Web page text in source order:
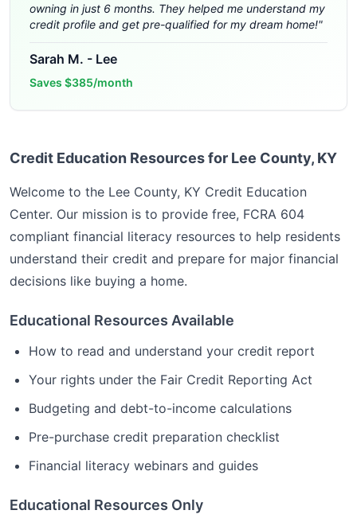
owning in just 6 months. They helped me understand my
credit profile and get pre-qualified for my dream home!"
Sarah M. - Lee
Saves $385/month
Credit Education Resources for Lee County, KY
Welcome to the Lee County, KY Credit Education
Center. Our mission is to provide free, FCRA 604
compliant financial literacy resources to help residents
understand their credit and prepare for major financial
decisions like buying a home.
Educational Resources Available
How to read and understand your credit report
Your rights under the Fair Credit Reporting Act
Budgeting and debt-to-income calculations
Pre-purchase credit preparation checklist
Financial literacy webinars and guides
Educational Resources Only